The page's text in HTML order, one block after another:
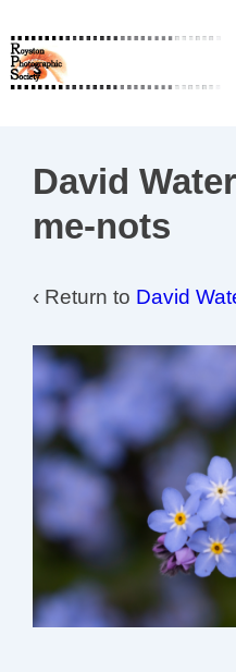
Skip
to
David
me-nots
‹ Return to David